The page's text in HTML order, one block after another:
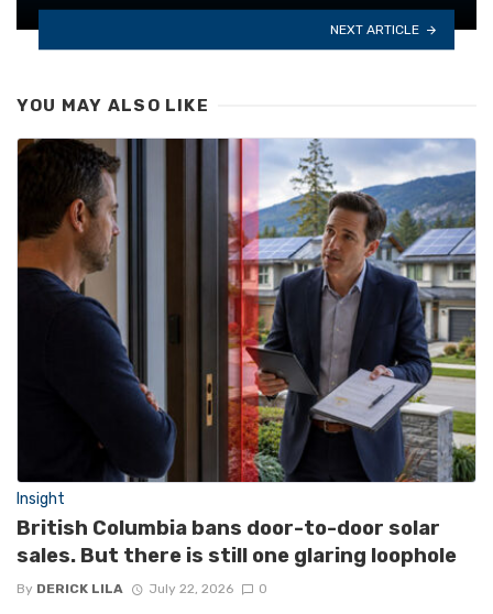
NEXT ARTICLE
YOU MAY ALSO LIKE
Insight
British Columbia bans door-to-door solar
sales. But there is still one glaring loophole
By DERICK LILA July 22, 2026 0